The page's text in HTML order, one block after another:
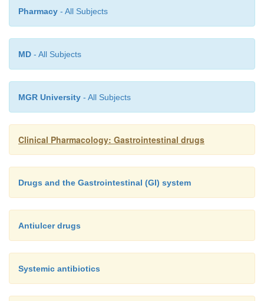
Pharmacy - All Subjects
MD - All Subjects
MGR University - All Subjects
Clinical Pharmacology: Gastrointestinal drugs
Drugs and the Gastrointestinal (GI) system
Antiulcer drugs
Systemic antibiotics